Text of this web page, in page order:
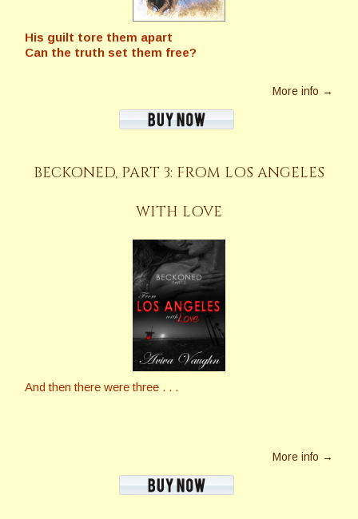
His guilt tore them apart
Can the truth set them free?
More info →
BECKONED, PART 3: FROM LOS ANGELES
WITH LOVE
And then there were three . . .
More info →